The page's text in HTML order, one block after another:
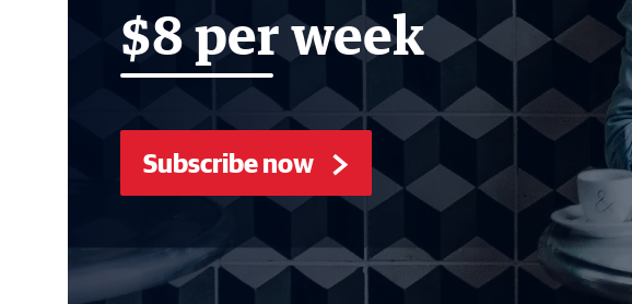
$8 per week
Subscribe now